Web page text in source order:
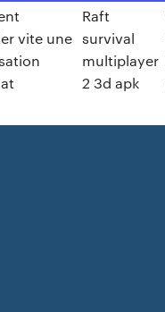
vite une
Raft
survival
multiplayer
2 3d apk